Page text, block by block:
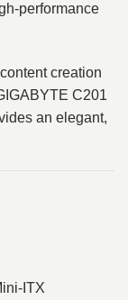
performance
creation
C201
an elegant,
ITX